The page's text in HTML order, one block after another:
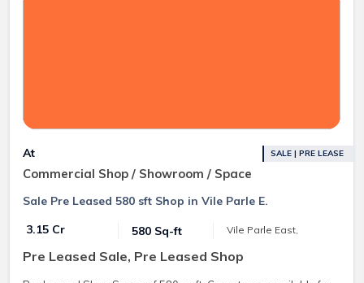
At
Commercial Shop / Showroom / Space
SALE | PRE LEASE
Sale Pre Leased 580 sft Shop in Vile Parle E.
₹ 3.15 Cr
580 Sq-ft Vile Parle East,
Pre Leased Sale, Pre Leased Shop